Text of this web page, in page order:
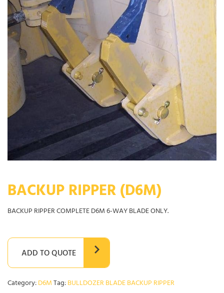
BACKUP RIPPER (D6M)
BACKUP RIPPER COMPLETE D6M 6-WAY BLADE ONLY.
ADD TO QUOTE
Category:D6MTag:BULLDOZER BLADE BACKUP RIPPER